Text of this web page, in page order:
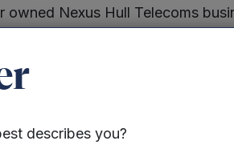
owned Nexus Hull Telecoms
company in 2016.
which currently employs ten
describes you?